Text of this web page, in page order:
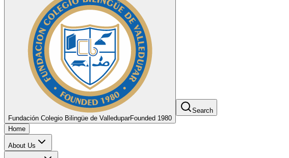
Fundación Colegio Bilingüe de ValleduparFounded 1980
Search
Home
About Us